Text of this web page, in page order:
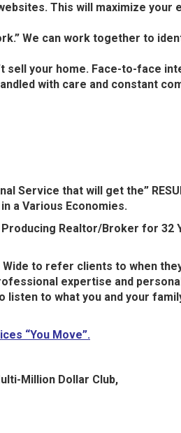
This will maximize
We can work together to
sell your home. Face-to-face
with care and constant
that will get the”
a Various Economies.
Realtor/Broker for
to refer clients to when
expertise and
to what you and your
“You Move”.
Million Dollar Club,